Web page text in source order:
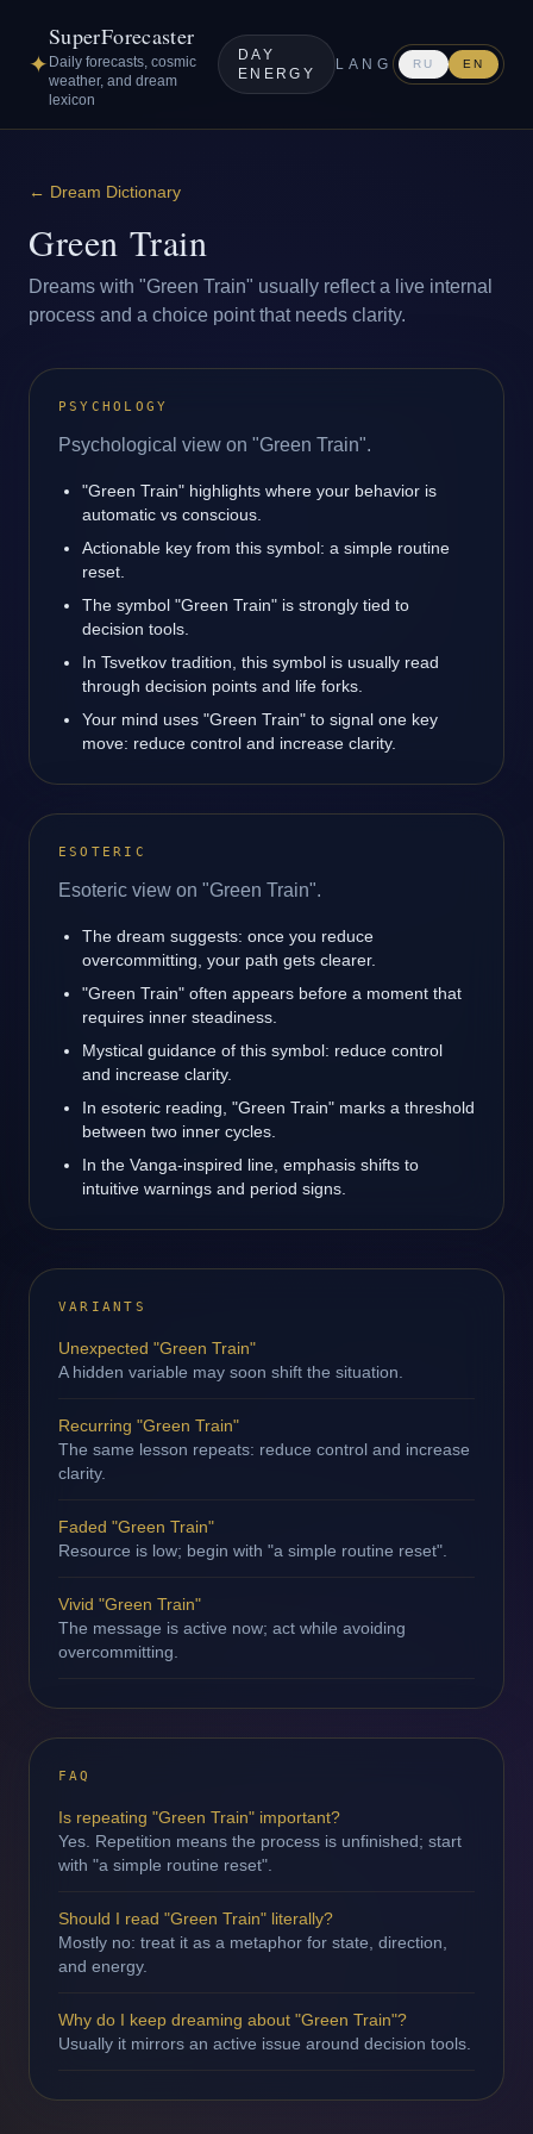
✦
SuperForecaster
Daily forecasts, cosmic
weather, and dream
lexicon
DAY
ENERGY
LANG RU EN
← Dream Dictionary
Green Train
Dreams with "Green Train" usually reflect a live internal
process and a choice point that needs clarity.
PSYCHOLOGY
Psychological view on "Green Train".
"Green Train" highlights where your behavior is
automatic vs conscious.
Actionable key from this symbol: a simple routine
reset.
The symbol "Green Train" is strongly tied to
decision tools.
In Tsvetkov tradition, this symbol is usually read
through decision points and life forks.
Your mind uses "Green Train" to signal one key
move: reduce control and increase clarity.
ESOTERIC
Esoteric view on "Green Train".
The dream suggests: once you reduce
overcommitting, your path gets clearer.
"Green Train" often appears before a moment that
requires inner steadiness.
Mystical guidance of this symbol: reduce control
and increase clarity.
In esoteric reading, "Green Train" marks a threshold
between two inner cycles.
In the Vanga-inspired line, emphasis shifts to
intuitive warnings and period signs.
VARIANTS
Unexpected "Green Train"
A hidden variable may soon shift the situation.
Recurring "Green Train"
The same lesson repeats: reduce control and increase
clarity.
Faded "Green Train"
Resource is low; begin with "a simple routine reset".
Vivid "Green Train"
The message is active now; act while avoiding
overcommitting.
FAQ
Is repeating "Green Train" important?
Yes. Repetition means the process is unfinished; start
with "a simple routine reset".
Should I read "Green Train" literally?
Mostly no: treat it as a metaphor for state, direction,
and energy.
Why do I keep dreaming about "Green Train"?
Usually it mirrors an active issue around decision tools.